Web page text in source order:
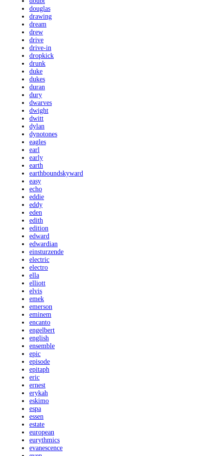
douglas
drawing
dream
drew
drive
drive-in
dropkick
drunk
duke
dukes
duran
dury
dwarves
dwight
dwitt
dylan
dynotones
eagles
earl
early
earth
earthboundskyward
easy
echo
eddie
eddy
eden
edith
edition
edward
edwardian
einsturzende
electric
electro
ella
elliott
elvis
emek
emerson
eminem
encanto
engelbert
english
ensemble
epic
episode
epitaph
eric
ernest
erykah
eskimo
espa
essen
estate
european
eurythmics
evanescence